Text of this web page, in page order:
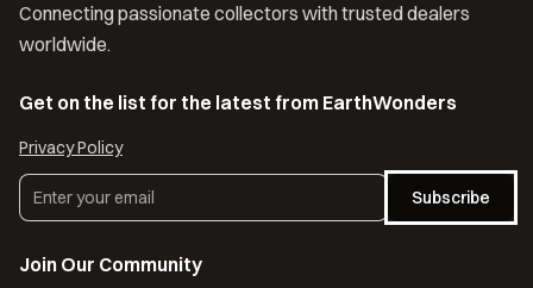
Connecting passionate collectors with trusted dealers
worldwide.
Get on the list for the latest from EarthWonders
Privacy Policy
Subscribe
Join Our Community